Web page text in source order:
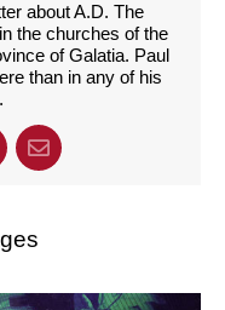
about A.D. The
the churches of the
of Galatia. Paul
than in any of his